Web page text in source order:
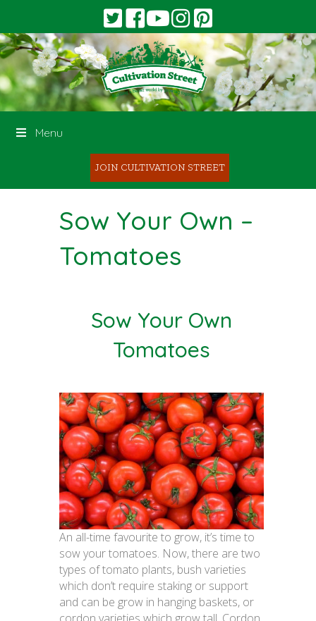
Menu
JOIN CULTIVATION STREET
Sow Your Own –
Tomatoes
Sow Your Own
Tomatoes
An all-time favourite to grow, it’s time to
sow your tomatoes. Now, there are two
types of tomato plants, bush varieties
which don’t require staking or support
and can be grow in hanging baskets, or
cordon varieties which grow tall. Cordon